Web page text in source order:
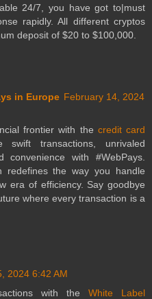
24/7, you have got to|must
rapidly. All different cryptos
deposit of $20 to $100,000.
in Europe February 14, 2024
frontier with the credit card
swift transactions, unrivaled
convenience with #WebPays.
redefines the way you handle
era of efficiency. Say goodbye
where every transaction is a
2024 6:42 AM
with the White Label